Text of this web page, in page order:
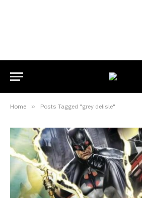
Home » Posts Tagged "grey delisle"